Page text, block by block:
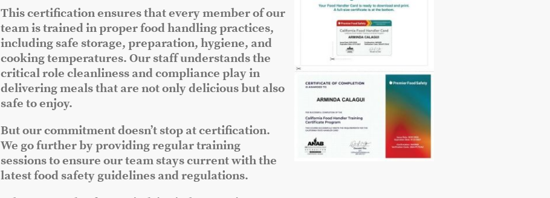
This certification ensures that every member of our
team is trained in proper food handling practices,
including safe storage, preparation, hygiene, and
cooking temperatures. Our staff understands the
critical role cleanliness and compliance play in
delivering meals that are not only delicious but also
safe to enjoy.
But our commitment doesn’t stop at certification.
We go further by providing regular training
sessions to ensure our team stays current with the
latest food safety guidelines and regulations.